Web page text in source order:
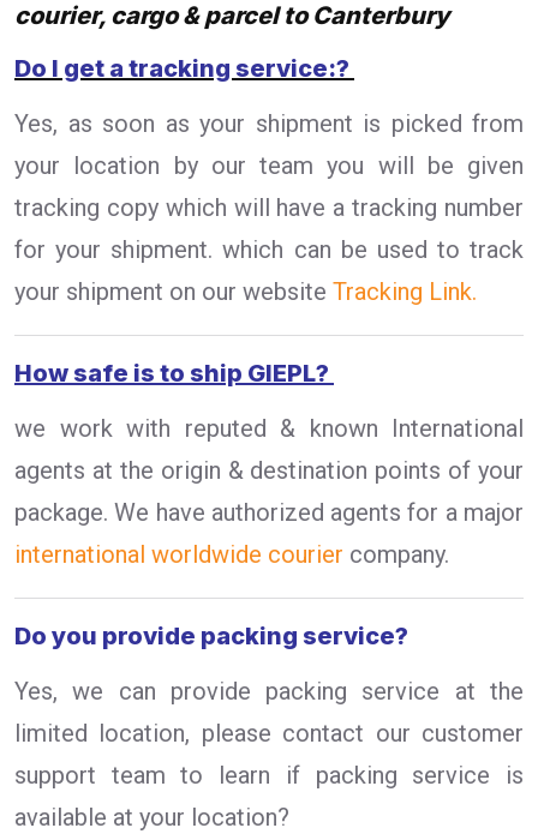
courier, cargo & parcel to Canterbury
Do I get a tracking service:?
Yes, as soon as your shipment is picked from
your location by our team you will be given
tracking copy which will have a tracking number
for your shipment. which can be used to track
your shipment on our website Tracking Link.
How safe is to ship GIEPL?
we work with reputed & known International
agents at the origin & destination points of your
package. We have authorized agents for a major
international worldwide courier company.
Do you provide packing service?
Yes, we can provide packing service at the
limited location, please contact our customer
support team to learn if packing service is
available at your location?